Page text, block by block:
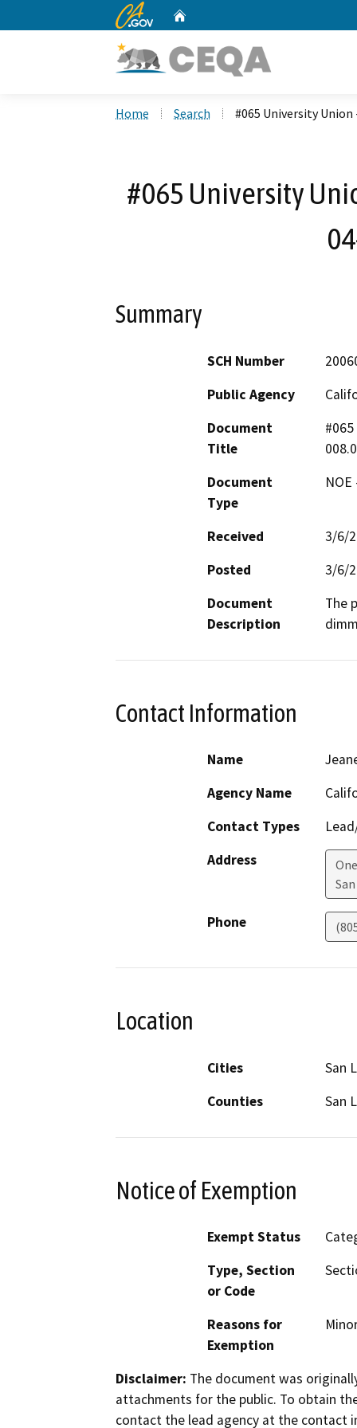
CA.gov
Home Search #065 University
#065 University
Summary
SCH Number
Public Agency
Document
Title
Document
Type
Received
3/6/
Posted
3/6/
Document
Description
The
Contact Information
Name
Agency Name
Contact Types
Address
Phone
Location
Cities
San
Counties
San
Notice of Exemption
Exempt Status
Type, Section
or Code
Reasons for
Exemption
Disclaimer: The document was
attachments for the public. To obtain
contact the lead agency at the contact